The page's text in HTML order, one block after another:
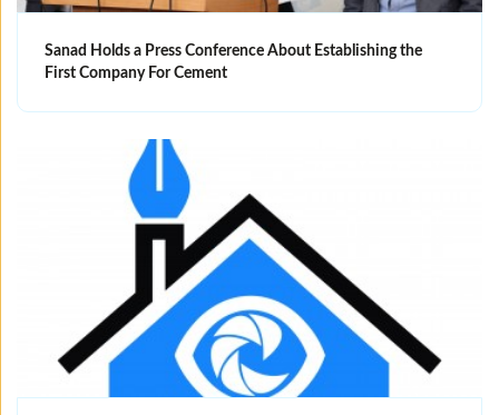
Sanad Holds a Press Conference About Establishing the
First Company For Cement